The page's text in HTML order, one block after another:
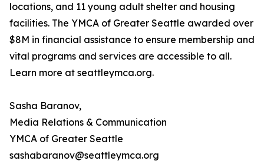
locations, and 11 young adult shelter and housing
facilities. The YMCA of Greater Seattle awarded over
$8M in financial assistance to ensure membership and
vital programs and services are accessible to all.
Learn more at seattleymca.org.
Sasha Baranov,
Media Relations & Communication
YMCA of Greater Seattle
sashabaranov@seattleymca.org